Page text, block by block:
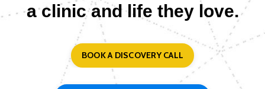
a clinic and life they love.
BOOK A DISCOVERY CALL